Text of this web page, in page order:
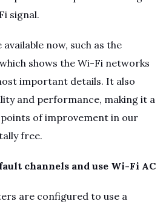
signal.
now, such as the
shows the Wi-Fi networks
important details. It also
and performance, making it a
of improvement in our
free.
channels and use Wi-Fi AC
are configured to use a